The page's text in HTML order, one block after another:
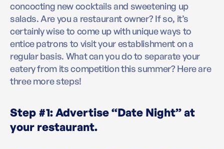
concocting new cocktails and sweetening up
salads. Are you a restaurant owner? If so, it’s
certainly wise to come up with unique ways to
entice patrons to visit your establishment on a
regular basis. What can you do to separate your
eatery from its competition this summer? Here are
three more steps!
Step #1: Advertise “Date Night” at
your restaurant.